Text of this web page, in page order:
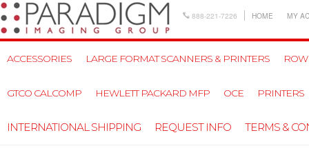
888-221-7226 HOME MY
ACCESSORIES LARGE FORMAT SCANNERS & PRINTERS
GTCO CALCOMP HEWLETT PACKARD MFP OCE PRINTERS
INTERNATIONAL SHIPPING REQUEST INFO TERMS &